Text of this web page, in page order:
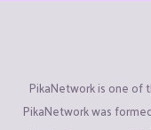
PikaNetwork is one of
PikaNetwork was